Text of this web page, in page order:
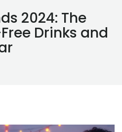
2024: The
Drinks and